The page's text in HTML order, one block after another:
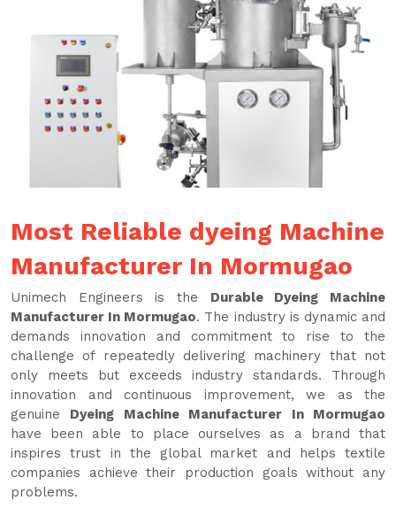
Most Reliable dyeing Machine
Manufacturer In Mormugao
Unimech Engineers is the Durable Dyeing Machine
Manufacturer In Mormugao. The industry is dynamic and
demands innovation and commitment to rise to the
challenge of repeatedly delivering machinery that not
only meets but exceeds industry standards. Through
innovation and continuous improvement, we as the
genuine Dyeing Machine Manufacturer In Mormugao
have been able to place ourselves as a brand that
inspires trust in the global market and helps textile
companies achieve their production goals without any
problems.